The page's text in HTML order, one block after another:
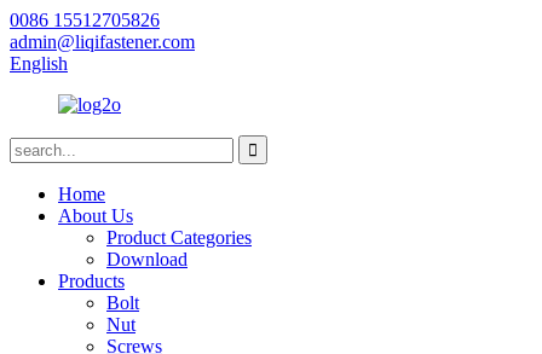
0086 15512705826
admin@liqifastener.com
English
Home
About Us
Product Categories
Download
Products
Bolt
Nut
Screws